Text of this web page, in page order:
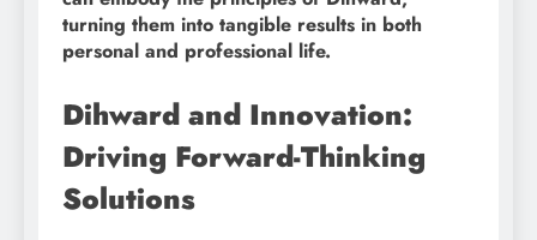
turning them into tangible results in both
personal and professional life.
Dihward and Innovation:
Driving Forward-Thinking
Solutions